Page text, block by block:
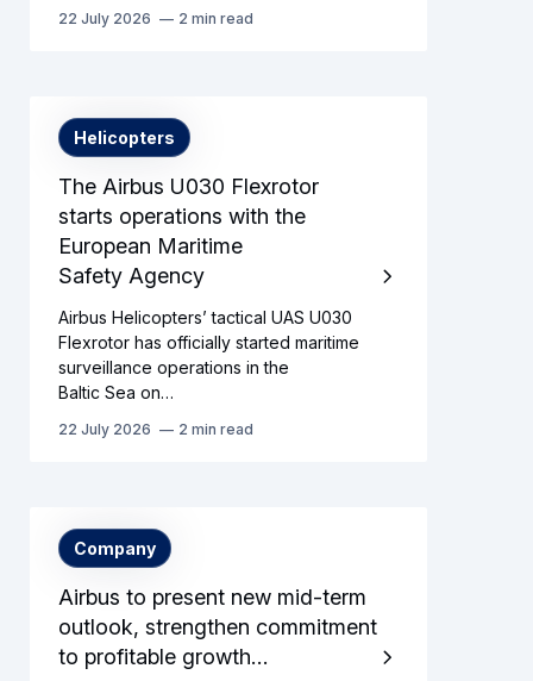
22 July 2026 2 min read
The Airbus U030 Flexrotor
starts operations with the
European Maritime
Safety Agency
Helicopters
Airbus Helicopters’ tactical UAS U030
Flexrotor has officially started maritime
surveillance operations in the
Baltic Sea on…
22 July 2026 2 min read
Airbus to present new mid-term
outlook, strengthen commitment
to profitable growth…
Company